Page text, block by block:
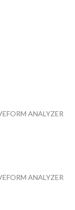
ANALYZER
ANALYZER